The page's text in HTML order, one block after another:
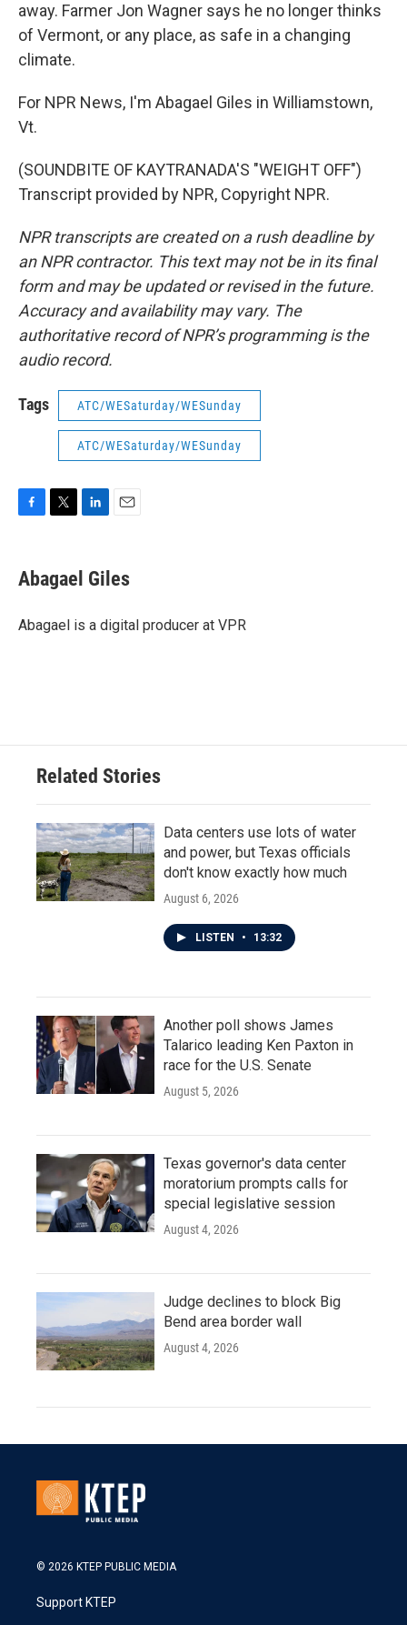
away. Farmer Jon Wagner says he no longer thinks
of Vermont, or any place, as safe in a changing
climate.
For NPR News, I'm Abagael Giles in Williamstown,
Vt.
(SOUNDBITE OF KAYTRANADA'S "WEIGHT OFF")
Transcript provided by NPR, Copyright NPR.
NPR transcripts are created on a rush deadline by
an NPR contractor. This text may not be in its final
form and may be updated or revised in the future.
Accuracy and availability may vary. The
authoritative record of NPR’s programming is the
audio record.
Tags ATC/WESaturday/WESunday
ATC/WESaturday/WESunday
e
b
o
t
t
r
k
e
I
i
l
Abagael Giles
Abagael is a digital producer at VPR
Related Stories
Data centers use lots of water
and power, but Texas officials
don't know exactly how much
August 6, 2026
LISTEN • 13:32
Another poll shows James
Talarico leading Ken Paxton in
race for the U.S. Senate
August 5, 2026
Texas governor's data center
moratorium prompts calls for
special legislative session
August 4, 2026
Judge declines to block Big
Bend area border wall
August 4, 2026
© 2026 KTEP PUBLIC MEDIA
Support KTEP